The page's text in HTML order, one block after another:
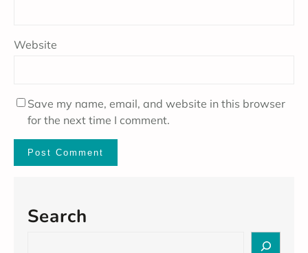
Website
Save my name, email, and website in this browser
for the next time I comment.
Search